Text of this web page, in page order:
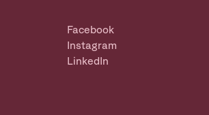
Facebook
Instagram
LinkedIn